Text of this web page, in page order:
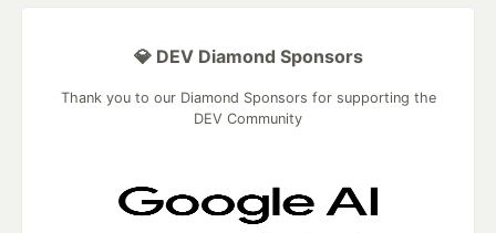
💎 DEV Diamond Sponsors
Thank you to our Diamond Sponsors for supporting the
DEV Community